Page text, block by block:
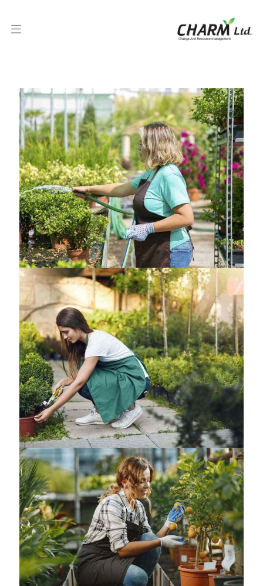
Turf or grass laying
Samwise Project